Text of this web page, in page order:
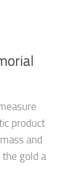
product
and
the gold a